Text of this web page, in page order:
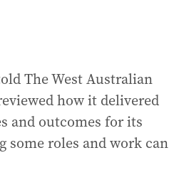
The West Australian
how it delivered
and outcomes for its
some roles and work can